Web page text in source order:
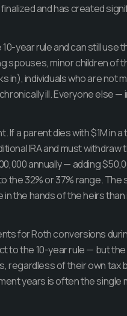
and has created
year rule and can still use
spouses, minor children of
in), individuals who are not
ill. Everyone else
a parent dies with $1M in
IRA and must withdraw
annually — adding
the 32% or 37% range.
the hands of the heirs
for Roth conversions
to the 10-year rule — but
regardless of their own
years is often the